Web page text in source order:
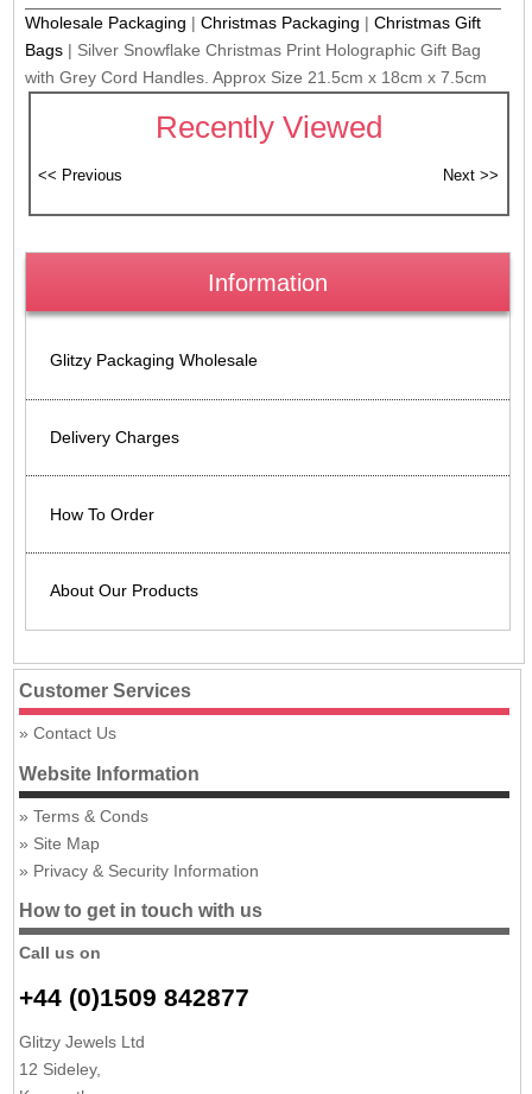
Wholesale Packaging |Christmas Packaging |Christmas Gift
Bags | Silver Snowflake Christmas Print Holographic Gift Bag
with Grey Cord Handles. Approx Size 21.5cm x 18cm x 7.5cm
Recently Viewed
Information
Glitzy Packaging Wholesale
Delivery Charges
How To Order
About Our Products
Customer Services
Contact Us
Website Information
Terms & Conds
Site Map
Privacy & Security Information
How to get in touch with us
Call us on
+44 (0)1509 842877
Glitzy Jewels Ltd
12 Sideley,